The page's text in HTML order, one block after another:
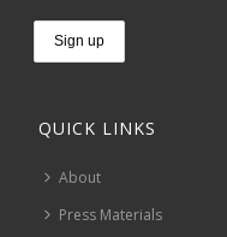
QUICK LINKS
About
Press Materials